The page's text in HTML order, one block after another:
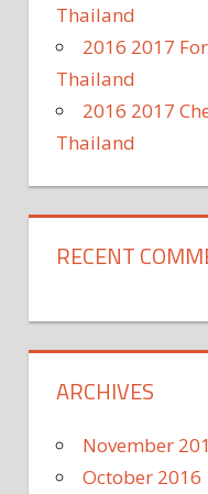
Thailand
2016 2017
Thailand
2016 2017
Thailand
RECENT
ARCHIVES
November
October 2016